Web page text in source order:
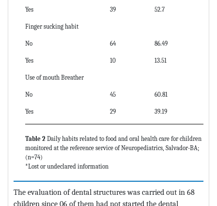
Yes 39 52.7
Finger sucking habit
No 64 86.49
Yes 10 13.51
Use of mouth Breather
No 45 60.81
Yes 29 39.19
Table 2 Daily habits related to food and oral health care for children
monitored at the reference service of Neuropediatrics, Salvador-BA;
(n=74)
*Lost or undeclared information
The evaluation of dental structures was carried out in 68
children since 06 of them had not started the dental